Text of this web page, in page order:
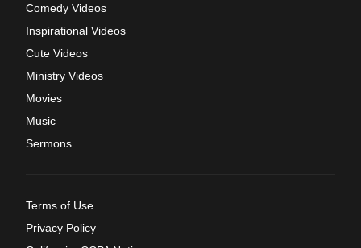
Comedy Videos
Inspirational Videos
Cute Videos
Ministry Videos
Movies
Music
Sermons
Terms of Use
Privacy Policy